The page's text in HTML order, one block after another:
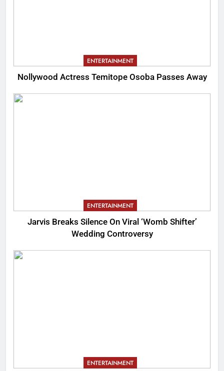
ENTERTAINMENT
Nollywood Actress Temitope Osoba Passes Away
ENTERTAINMENT
Jarvis Breaks Silence On Viral ‘Womb Shifter’
Wedding Controversy
ENTERTAINMENT